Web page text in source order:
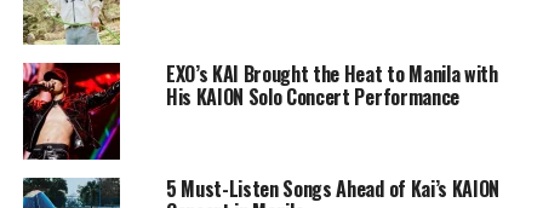
EXO’s KAI Brought the Heat to Manila with
His KAION Solo Concert Performance
5 Must-Listen Songs Ahead of Kai’s KAION